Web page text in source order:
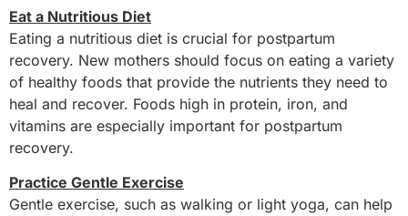
Eat a Nutritious Diet
Eating a nutritious diet is crucial for postpartum
recovery. New mothers should focus on eating a variety
of healthy foods that provide the nutrients they need to
heal and recover. Foods high in protein, iron, and
vitamins are especially important for postpartum
recovery.
Practice Gentle Exercise
Gentle exercise, such as walking or light yoga, can help